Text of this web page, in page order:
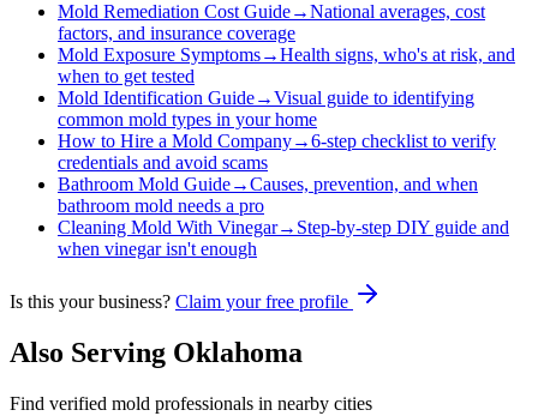
Mold Remediation Cost Guide→National averages, cost
factors, and insurance coverage
Mold Exposure Symptoms→Health signs, who's at risk, and
when to get tested
Mold Identification Guide→Visual guide to identifying
common mold types in your home
How to Hire a Mold Company→6-step checklist to verify
credentials and avoid scams
Bathroom Mold Guide→Causes, prevention, and when
bathroom mold needs a pro
Cleaning Mold With Vinegar→ Step-by-step DIY guide and
when vinegar isn't enough
Is this your business? Claim your free profile
Also Serving Oklahoma
Find verified mold professionals in nearby cities